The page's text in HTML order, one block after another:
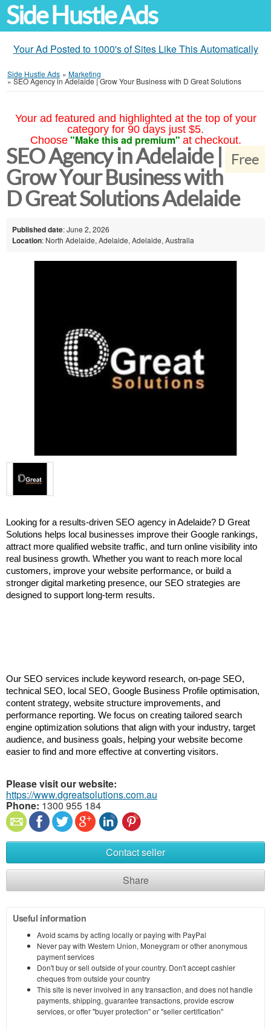
Side Hustle Ads
Your Ad Posted to 1000's of Sites Like This Automatically
Side Hustle Ads » Marketing
»SEO Agency in Adelaide | Grow Your Business with D Great Solutions
Your ad featured and highlighted at the top of your
category for 90 days just $5.
Choose "Make this ad premium" at checkout.
Free
SEO Agency in Adelaide |
Grow Your Business with
D Great Solutions Adelaide
Published date: June 2, 2026
Location: North Adelaide, Adelaide, Adelaide, Australia
Looking for a results-driven SEO agency in Adelaide? D Great
Solutions helps local businesses improve their Google rankings,
attract more qualified website traffic, and turn online visibility into
real business growth. Whether you want to reach more local
customers, improve your website performance, or build a
stronger digital marketing presence, our SEO strategies are
designed to support long-term results.
Our SEO services include keyword research, on-page SEO,
technical SEO, local SEO, Google Business Profile optimisation,
content strategy, website structure improvements, and
performance reporting. We focus on creating tailored search
engine optimization solutions that align with your industry, target
audience, and business goals, helping your website become
easier to find and more effective at converting visitors.
Please visit our website:
https://www.dgreatsolutions.com.au
Phone: 1300 955 184
Contact seller
Share
Useful information
Avoid scams by acting locally or paying with PayPal
Never pay with Western Union, Moneygram or other anonymous
payment services
Don't buy or sell outside of your country. Don't accept cashier
cheques from outside your country
This site is never involved in any transaction, and does not handle
payments, shipping, guarantee transactions, provide escrow
services, or offer "buyer protection" or "seller certification"